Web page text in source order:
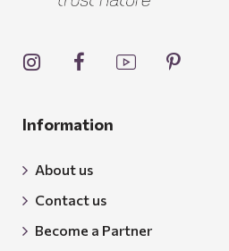
Information
About us
Contact us
Become a Partner